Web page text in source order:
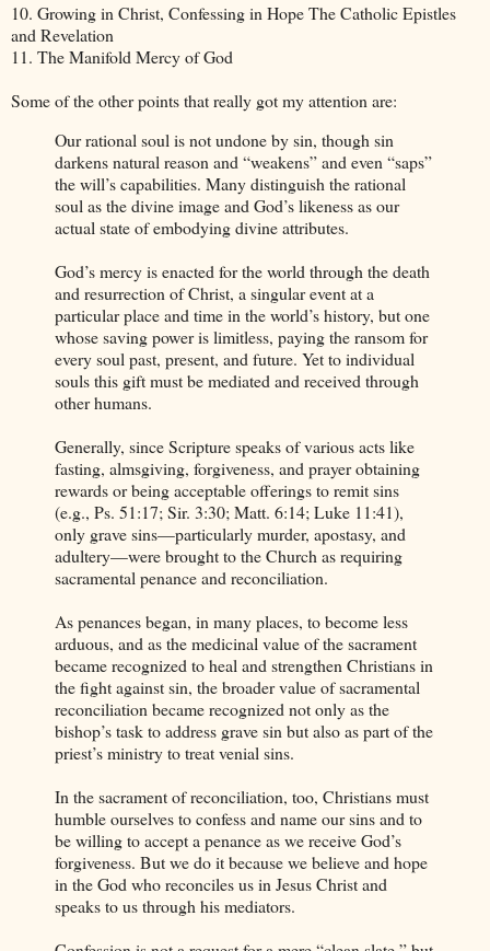
10. Growing in Christ, Confessing in Hope The Catholic Epistles
and Revelation
11. The Manifold Mercy of God
Some of the other points that really got my attention are:
Our rational soul is not undone by sin, though sin
darkens natural reason and “weakens” and even “saps”
the will’s capabilities. Many distinguish the rational
soul as the divine image and God’s likeness as our
actual state of embodying divine attributes.
God’s mercy is enacted for the world through the death
and resurrection of Christ, a singular event at a
particular place and time in the world’s history, but one
whose saving power is limitless, paying the ransom for
every soul past, present, and future. Yet to individual
souls this gift must be mediated and received through
other humans.
Generally, since Scripture speaks of various acts like
fasting, almsgiving, forgiveness, and prayer obtaining
rewards or being acceptable offerings to remit sins
(e.g., Ps. 51:17; Sir. 3:30; Matt. 6:14; Luke 11:41),
only grave sins—particularly murder, apostasy, and
adultery—were brought to the Church as requiring
sacramental penance and reconciliation.
As penances began, in many places, to become less
arduous, and as the medicinal value of the sacrament
became recognized to heal and strengthen Christians in
the fight against sin, the broader value of sacramental
reconciliation became recognized not only as the
bishop’s task to address grave sin but also as part of the
priest’s ministry to treat venial sins.
In the sacrament of reconciliation, too, Christians must
humble ourselves to confess and name our sins and to
be willing to accept a penance as we receive God’s
forgiveness. But we do it because we believe and hope
in the God who reconciles us in Jesus Christ and
speaks to us through his mediators.